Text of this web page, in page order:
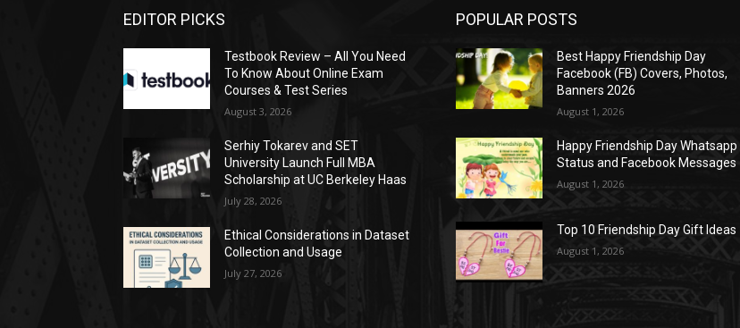
EDITOR PICKS
Testbook Review – All You Need
To Know About Online Exam
Courses & Test Series
August 3, 2026
Serhiy Tokarev and SET
University Launch Full MBA
Scholarship at UC Berkeley Haas
July 28, 2026
Ethical Considerations in Dataset
Collection and Usage
July 27, 2026
POPULAR POSTS
Best Happy Friendship Day
Facebook (FB) Covers, Photos,
Banners 2026
August 1, 2026
Happy Friendship Day Whatsapp
Status and Facebook Messages
August 1, 2026
Top 10 Friendship Day Gift Ideas
August 1, 2026